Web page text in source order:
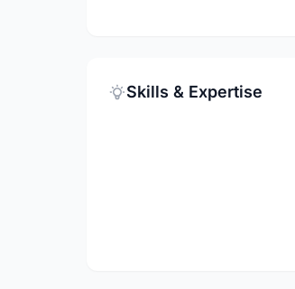
Skills & Expertise